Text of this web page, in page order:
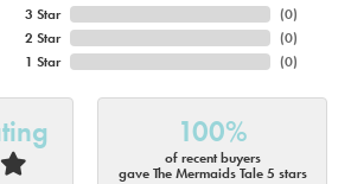
3 Star
2 Star
1 Star
(0)
(0)
(0)
100%
of recent buyers
gave The Mermaids Tale 5 stars